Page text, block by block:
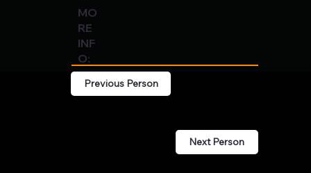
MO
RE
INF
O:
Previous Person
Next Person